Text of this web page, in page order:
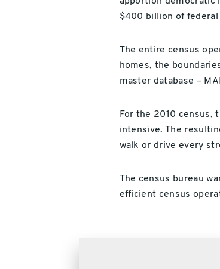
$400 billion of federal
The entire census
homes, the
master database –
For the 2010 census,
intensive. The
walk or drive every
The census bureau
efficient census